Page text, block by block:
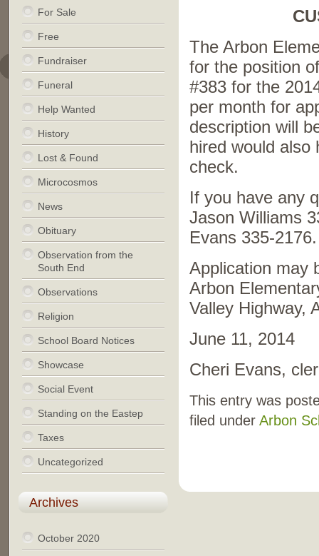
The Arbon
for the position
#383 for the
per month for
description will
hired would also
check.
If you have any
Jason Williams
Evans 335-2176.
Application may
Arbon
Valley Highway,
June 11, 2014
Cheri Evans,
This entry was
filed under Arbon
For Sale
Free
Fundraiser
Funeral
Help Wanted
History
Lost & Found
Microcosmos
News
Obituary
Observation from the
South End
Observations
Religion
School Board Notices
Showcase
Social Event
Standing on the Eastep
Taxes
Uncategorized
Archives
October 2020